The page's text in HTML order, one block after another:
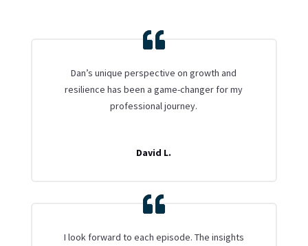
Dan’s unique perspective on growth and
resilience has been a game-changer for my
professional journey.
David L.
I look forward to each episode. The insights